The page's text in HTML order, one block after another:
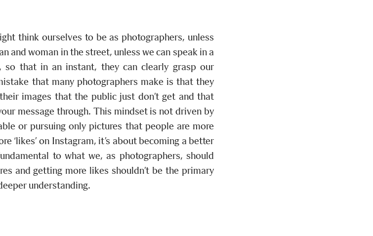
think ourselves to be as photographers, unless
and woman in the street, unless we can speak in a
so that in an instant, they can clearly grasp our
that many photographers make is that they
images that the public just don’t get and that
message through. This mindset is not driven by
or pursuing only pictures that people are more
‘likes’ on Instagram, it’s about becoming a better
to what we, as photographers, should
and getting more likes shouldn’t be the primary
understanding.